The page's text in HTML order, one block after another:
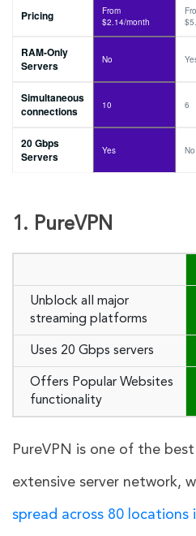
Pricing
From
$2.14/month
RAM-Only
Servers
No
Simultaneous
connections
10 6
20 Gbps
Servers
Yes No
1. PureVPN
Unblock all major
streaming platforms
Uses 20 Gbps servers
Offers Popular Websites
functionality
PureVPN is one of the
extensive server network,
spread across 80 locations